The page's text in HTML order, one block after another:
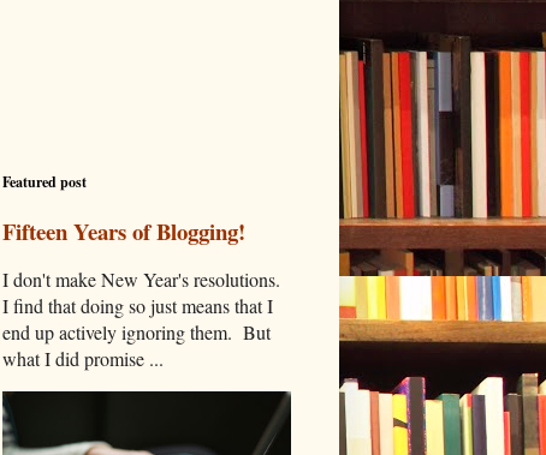
Featured post
Fifteen Years of Blogging!
I don't make New Year's resolutions.
I find that doing so just means that I
end up actively ignoring them. But
what I did promise ...